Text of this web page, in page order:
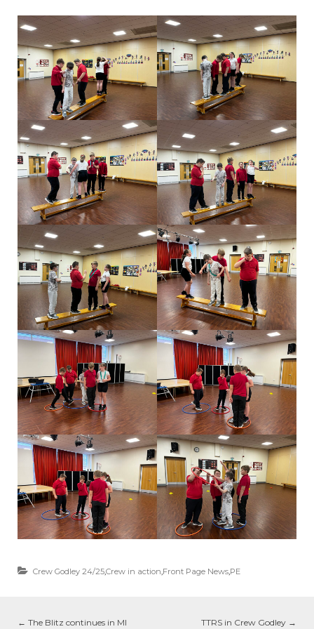
Crew Godley 24/25,Crew in action,Front Page News,PE
← The Blitz continues in MI TTRS in Crew Godley →